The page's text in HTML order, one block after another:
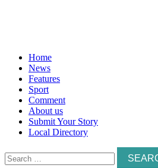
Home
News
Features
Sport
Comment
About us
Submit Your Story
Local Directory
Search
for: